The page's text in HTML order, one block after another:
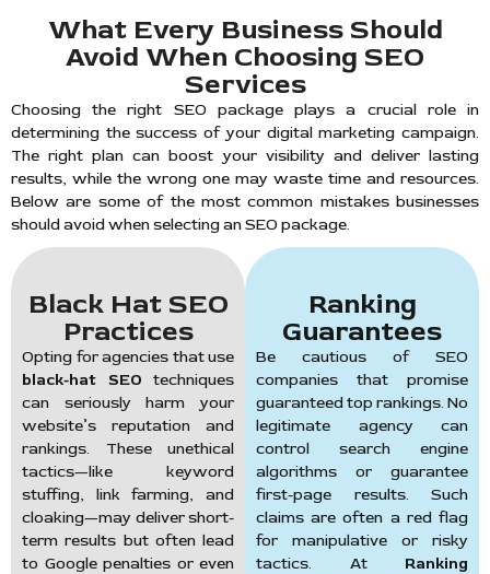
What Every Business Should
Avoid When Choosing SEO
Services
Choosing the right SEO package plays a crucial role in
determining the success of your digital marketing campaign.
The right plan can boost your visibility and deliver lasting
results, while the wrong one may waste time and resources.
Below are some of the most common mistakes businesses
should avoid when selecting an SEO package.
Black Hat SEO
Practices
Opting for agencies that use
black-hat SEO techniques
can seriously harm your
website’s reputation and
rankings. These unethical
tactics—like keyword
stuffing, link farming, and
cloaking—may deliver short-
term results but often lead
to Google penalties or even
Ranking
Guarantees
Be cautious of SEO
companies that promise
guaranteed top rankings. No
legitimate agency can
control search engine
algorithms or guarantee
first-page results. Such
claims are often a red flag
for manipulative or risky
tactics. At Ranking